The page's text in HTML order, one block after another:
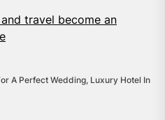
travel become an
A Perfect Wedding, Luxury Hotel In